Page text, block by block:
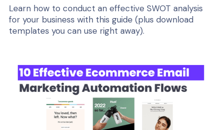
Learn how to conduct an effective SWOT analysis
for your business with this guide (plus download
templates you can use right away).